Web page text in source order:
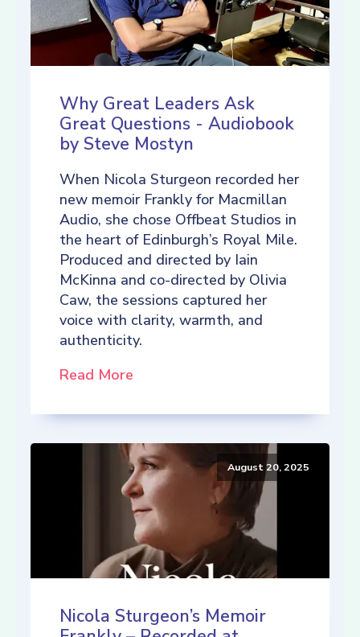
Why Great Leaders Ask
Great Questions - Audiobook
by Steve Mostyn
When Nicola Sturgeon recorded her
new memoir Frankly for Macmillan
Audio, she chose Offbeat Studios in
the heart of Edinburgh’s Royal Mile.
Produced and directed by Iain
McKinna and co-directed by Olivia
Caw, the sessions captured her
voice with clarity, warmth, and
authenticity.
Read More
August 20, 2025
Nicola Sturgeon’s Memoir